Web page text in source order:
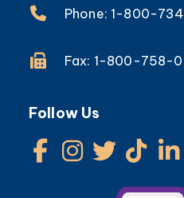
Phone: 1-800-
Fax: 1-800-758-
Follow Us